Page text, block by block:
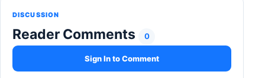
DISCUSSION
Reader Comments 0
Sign In to Comment